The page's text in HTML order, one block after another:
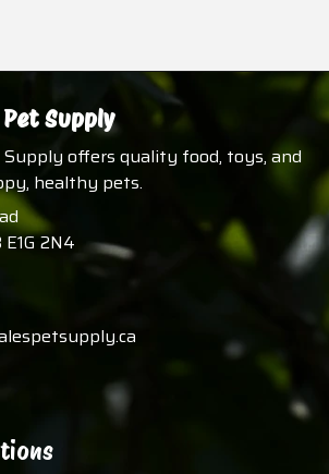
Supply
Supply offers quality food, toys, and
healthy pets.
2N4